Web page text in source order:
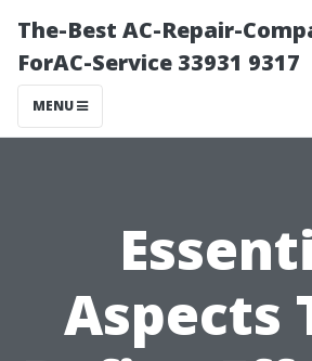
The-Best AC-Repair-
ForAC-Service 33931 9317
MENU
Aspects